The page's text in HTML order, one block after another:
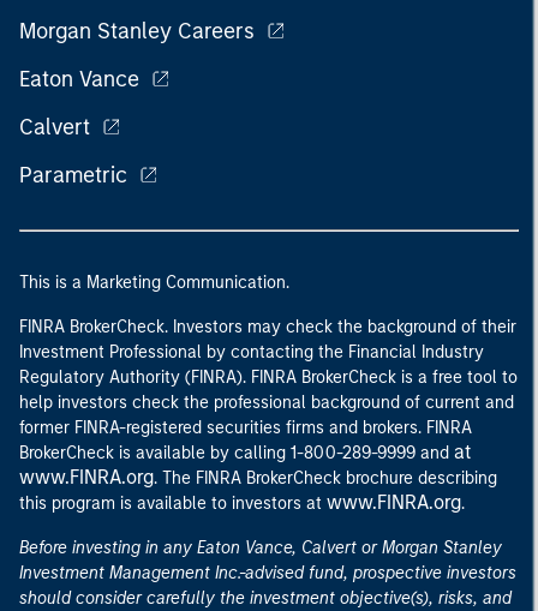
Morgan Stanley Careers
Eaton Vance
Calvert
Parametric
This is a Marketing Communication.
FINRA BrokerCheck. Investors may check the background of their
Investment Professional by contacting the Financial Industry
Regulatory Authority (FINRA). FINRA BrokerCheck is a free tool to
help investors check the professional background of current and
former FINRA-registered securities firms and brokers. FINRA
BrokerCheck is available by calling 1-800-289-9999 and at
www.FINRA.org. The FINRA BrokerCheck brochure describing
this program is available to investors at www.FINRA.org.
Before investing in any Eaton Vance, Calvert or Morgan Stanley
Investment Management Inc.-advised fund, prospective investors
should consider carefully the investment objective(s), risks, and